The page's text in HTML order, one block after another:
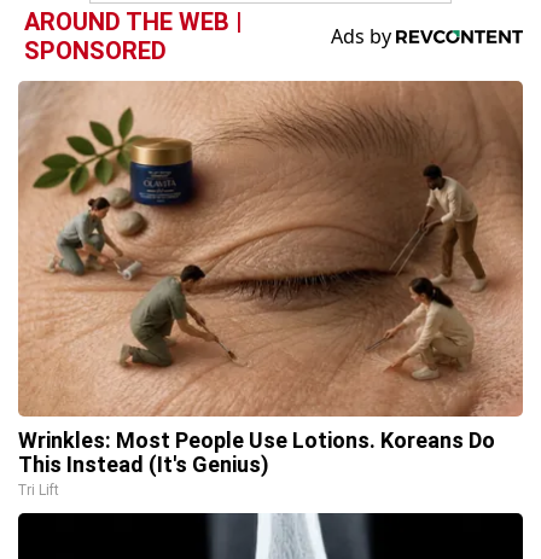
AROUND THE WEB |
SPONSORED
Wrinkles: Most People Use Lotions. Koreans Do
This Instead (It's Genius)
Tri Lift